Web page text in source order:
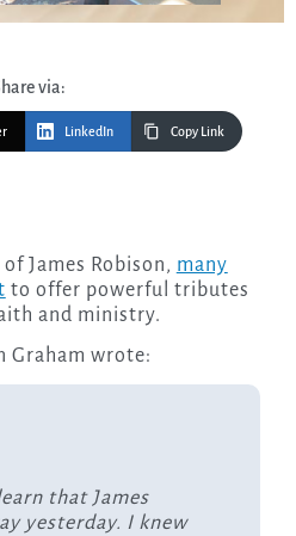
via:
LinkedIn Copy Link
James Robison, many
to offer powerful tributes
and ministry.
Graham wrote:
that James
yesterday. I knew